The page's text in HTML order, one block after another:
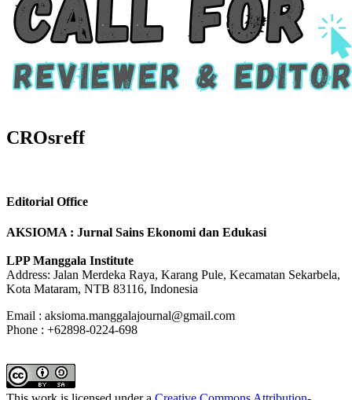
CROsreff
Editorial Office
AKSIOMA : Jurnal Sains Ekonomi dan Edukasi
LPP Manggala Institute
Address: Jalan Merdeka Raya, Karang Pule, Kecamatan Sekarbela,
Kota Mataram, NTB 83116, Indonesia
Email : aksioma.manggalajournal@gmail.com
Phone : +62898-0224-698